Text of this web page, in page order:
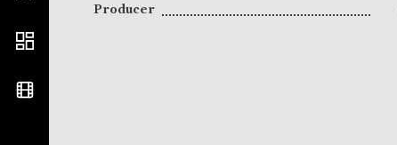
Producer